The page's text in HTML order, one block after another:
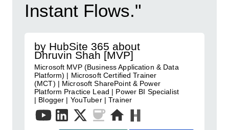
Instant Flows."
by HubSite 365 about
Dhruvin Shah [MVP]
Microsoft MVP (Business Application & Data
Platform) | Microsoft Certified Trainer
(MCT) | Microsoft SharePoint & Power
Platform Practice Lead | Power BI Specialist
| Blogger | YouTuber | Trainer